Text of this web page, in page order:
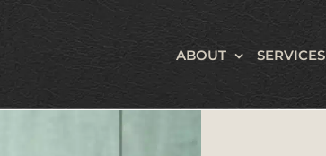
ABOUT SERVICES